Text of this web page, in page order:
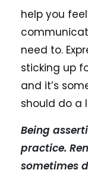
help you
need to.
sticking up
and it’s
should do a
Being
practice.
sometimes